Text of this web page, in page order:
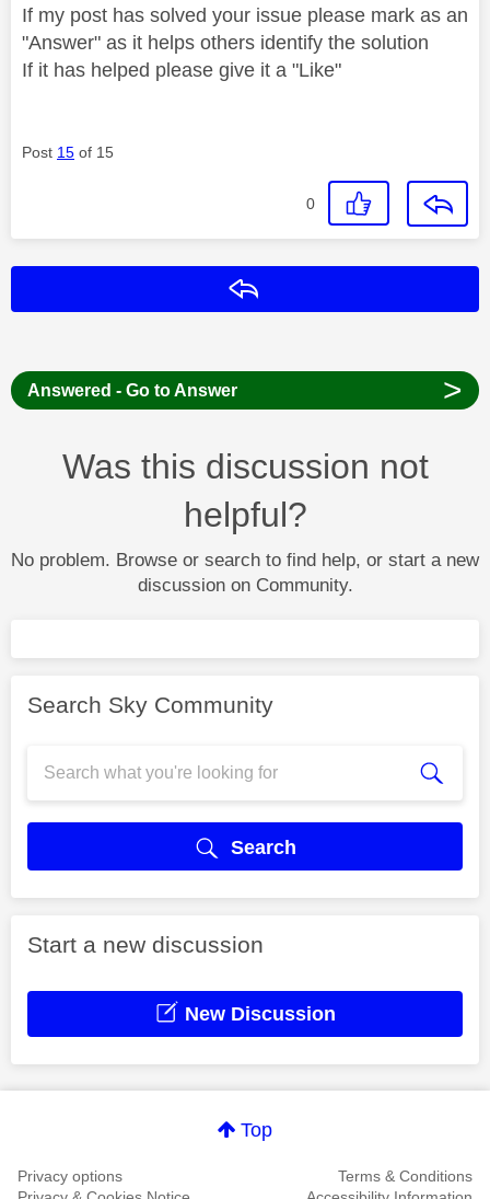
If my post has solved your issue please mark as an
"Answer" as it helps others identify the solution
If it has helped please give it a "Like"
Post 15 of 15
0
Answered - Go to Answer >
Was this discussion not
helpful?
No problem. Browse or search to find help, or start a new
discussion on Community.
Search Sky Community
Search
Start a new discussion
New Discussion
Top
Privacy options
Terms & Conditions